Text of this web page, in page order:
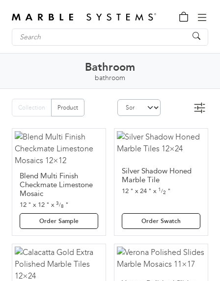
Bathroom
bathroom
Collection Product
Blend Multi Finish
Checkmate Limestone
Mosaic
12 " x 12 " x 3/8 "
Order Sample
Silver Shadow Honed
Marble Tile
12 " x24 " x 1/2 "
Order Swatch